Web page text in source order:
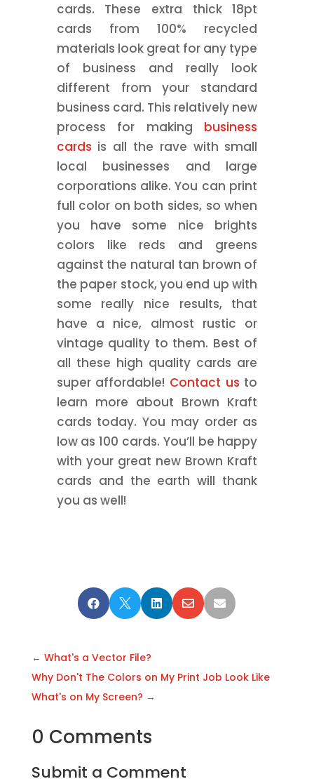
cards. These extra thick 18pt
cards from 100% recycled
materials look great for any type
of business and really look
different from your standard
business card. This relatively new
process for making business
cards is all the rave with small
local businesses and large
corporations alike. You can print
full color on both sides, so when
you have some nice brights
colors like reds and greens
against the natural tan brown of
the paper stock, you end up with
some really nice results, that
have a nice, almost rustic or
vintage quality to them. Best of
all these high quality cards are
super affordable! Contact us to
learn more about Brown Kraft
cards today. You may order as
low as 100 cards. You’ll be happy
with your great new Brown Kraft
cards and the earth will thank
you as well!
    
← What's a Vector File?
Why Don't The Colors on My Print Job Look Like
What's on My Screen? →
0 Comments
Submit a Comment